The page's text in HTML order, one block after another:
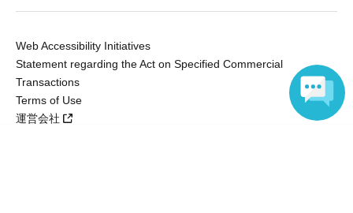
Web Accessibility Initiatives
Statement regarding the Act on Specified Commercial
Transactions
Terms of Use
運営会社